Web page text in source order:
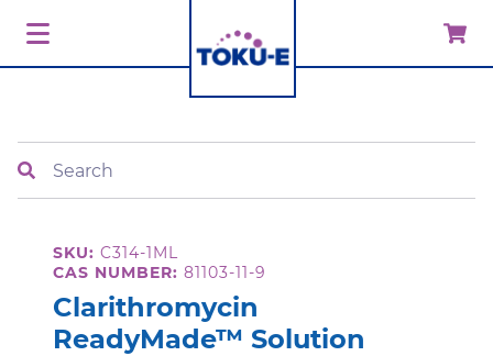
SKU: C314-1ML
CAS NUMBER: 81103-11-9
Clarithromycin
ReadyMade™ Solution